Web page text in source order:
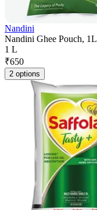
Nandini
Nandini Ghee Pouch, 1L
1 L
₹650
2 options